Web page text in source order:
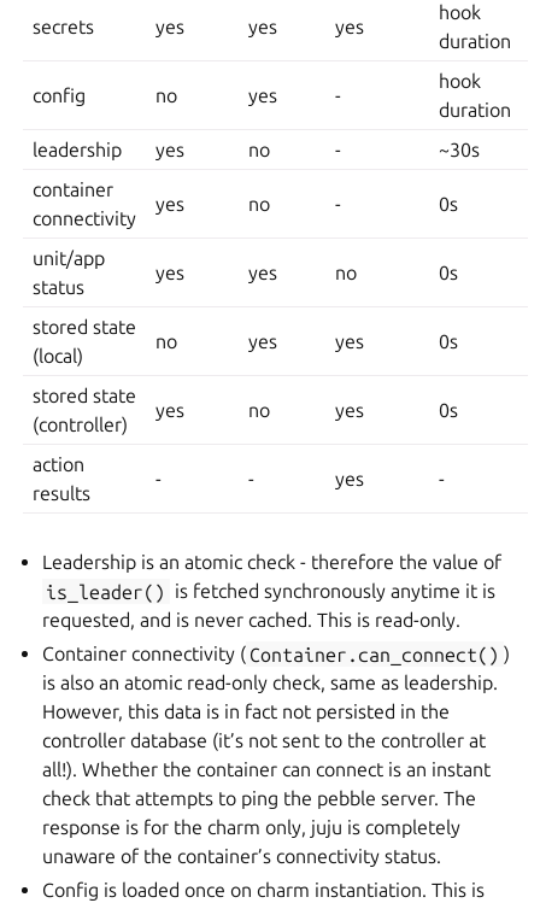
secrets yes yes yes
hook
duration
config no yes -
hook
duration
leadership
yes no -
~30s
container
connectivity
yes no - 0s
unit/app
status
yes yes no 0s
stored state
(local)
no yes yes 0s
stored state
(controller)
yes no yes 0s
action
results
- - yes -
Leadership is an atomic check - therefore the value of
is_leader()
is fetched synchronously anytime it is
requested, and is never cached. This is read-only.
Container connectivity ( Container.can_connect() )
is also an atomic read-only check, same as leadership.
However, this data is in fact not persisted in the
controller database (it’s not sent to the controller at
all!). Whether the container can connect is an instant
check that attempts to ping the pebble server. The
response is for the charm only, juju is completely
unaware of the container’s connectivity status.
Config is loaded once on charm instantiation. This is